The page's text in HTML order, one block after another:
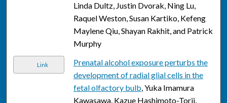
Linda Dultz, Justin Dvorak, Ning Lu,
Raquel Weston, Susan Kartiko, Kefeng
Maylene Qiu, Shayan Rakhit, and Patrick
Murphy
Link
Prenatal alcohol exposure perturbs the
development of radial glial cells in the
fetal olfactory bulb, Yuka Imamura
Kawasawa, Kazue Hashimoto-Torii,